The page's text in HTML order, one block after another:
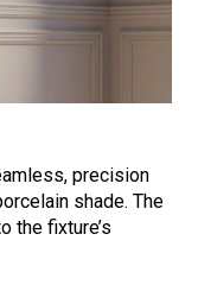
precision
shade. The
the fixture’s